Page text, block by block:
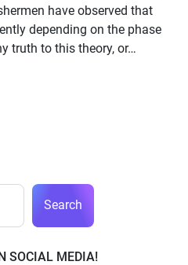
have observed that
depending on the phase
truth to this theory, or…
Search
SOCIAL MEDIA!